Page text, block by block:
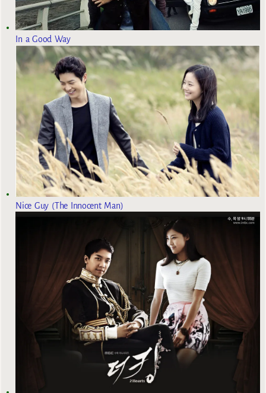
In a Good Way
Nice Guy (The Innocent Man)